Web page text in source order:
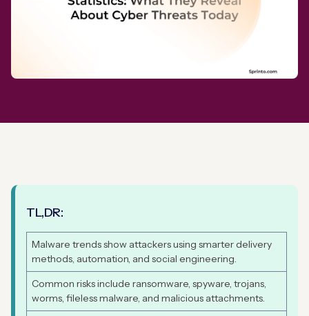
TL,DR:
Malware trends show attackers using smarter delivery
methods, automation, and social engineering.
Common risks include ransomware, spyware, trojans,
worms, fileless malware, and malicious attachments.